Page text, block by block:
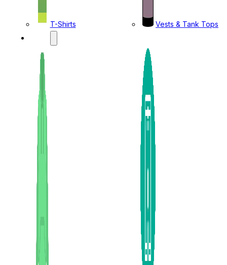
T-Shirts
Vests & Tank Tops